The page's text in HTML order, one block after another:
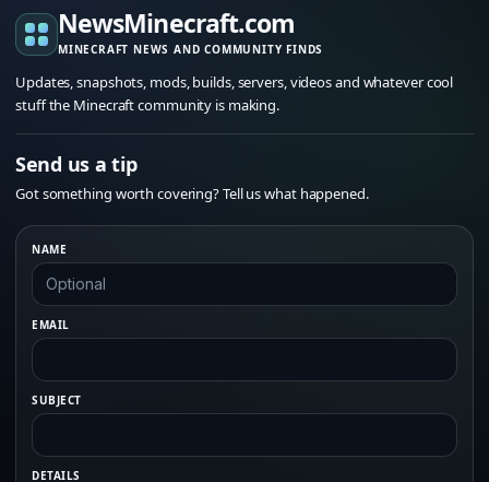
NewsMinecraft.com
MINECRAFT NEWS AND COMMUNITY FINDS
Updates, snapshots, mods, builds, servers, videos and whatever cool
stuff the Minecraft community is making.
Send us a tip
Got something worth covering? Tell us what happened.
NAME
EMAIL
SUBJECT
DETAILS